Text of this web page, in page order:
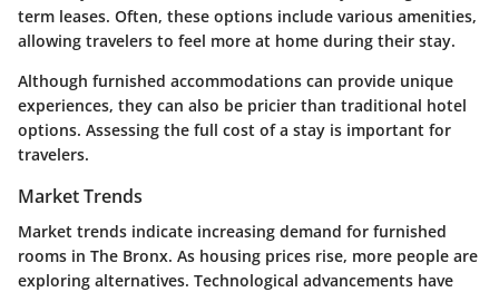
term leases. Often, these options include various amenities,
allowing travelers to feel more at home during their stay.
Although furnished accommodations can provide unique
experiences, they can also be pricier than traditional hotel
options. Assessing the full cost of a stay is important for
travelers.
Market Trends
Market trends indicate increasing demand for furnished
rooms in The Bronx. As housing prices rise, more people are
exploring alternatives. Technological advancements have